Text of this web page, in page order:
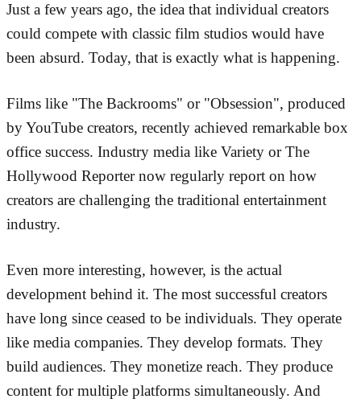
Just a few years ago, the idea that individual creators
could compete with classic film studios would have
been absurd. Today, that is exactly what is happening.
Films like "The Backrooms" or "Obsession", produced
by YouTube creators, recently achieved remarkable box
office success. Industry media like Variety or The
Hollywood Reporter now regularly report on how
creators are challenging the traditional entertainment
industry.
Even more interesting, however, is the actual
development behind it. The most successful creators
have long since ceased to be individuals. They operate
like media companies. They develop formats. They
build audiences. They monetize reach. They produce
content for multiple platforms simultaneously. And